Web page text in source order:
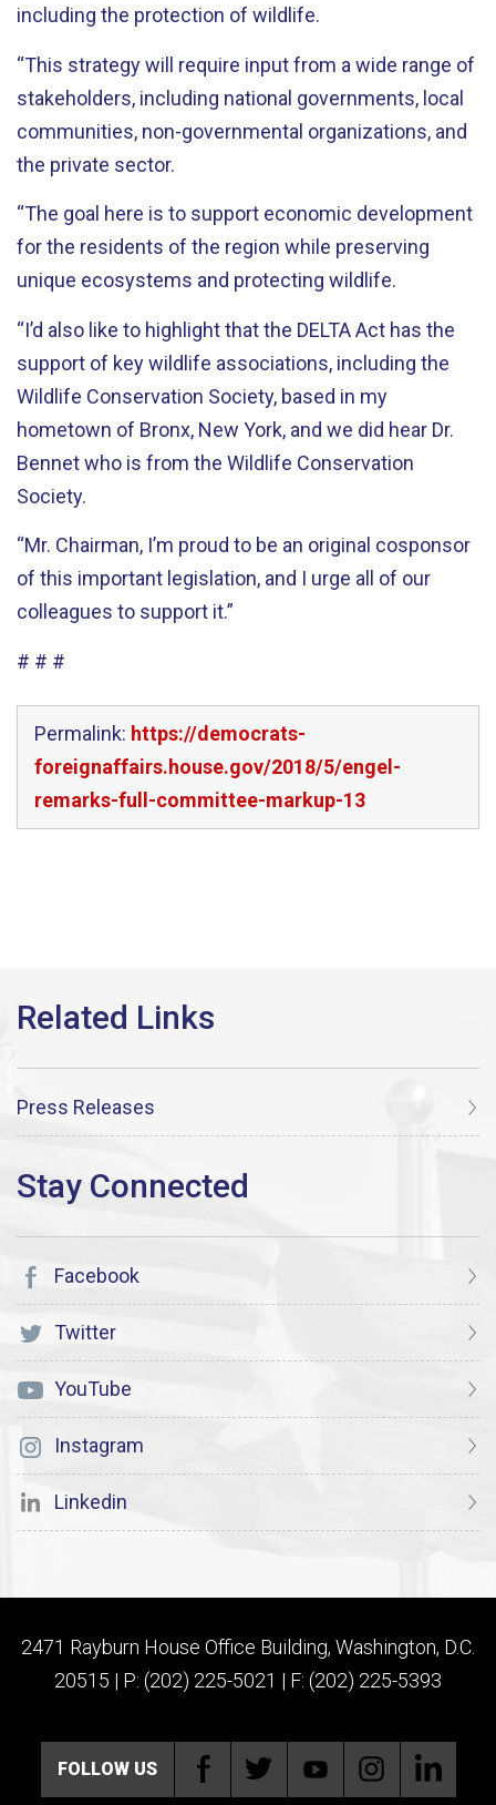
including the protection of wildlife.
“This strategy will require input from a wide range of
stakeholders, including national governments, local
communities, non-governmental organizations, and
the private sector.
“The goal here is to support economic development
for the residents of the region while preserving
unique ecosystems and protecting wildlife.
“I’d also like to highlight that the DELTA Act has the
support of key wildlife associations, including the
Wildlife Conservation Society, based in my
hometown of Bronx, New York, and we did hear Dr.
Bennet who is from the Wildlife Conservation
Society.
“Mr. Chairman, I’m proud to be an original cosponsor
of this important legislation, and I urge all of our
colleagues to support it.”
# # #
Permalink: https://democrats-
foreignaffairs.house.gov/2018/5/engel-
remarks-full-committee-markup-13
Press Releases
Facebook
Twitter
YouTube
Instagram
Linkedin
2471 Rayburn House Office Building, Washington, D.C.
20515 | P: (202) 225-5021 | F: (202) 225-5393
FOLLOW US